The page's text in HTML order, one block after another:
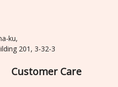
ku,
201, 3-32-3
Customer Care